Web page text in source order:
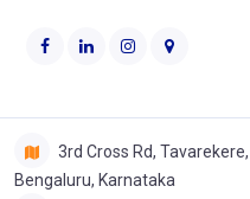
3rd Cross Rd,
Bengaluru, Karnataka